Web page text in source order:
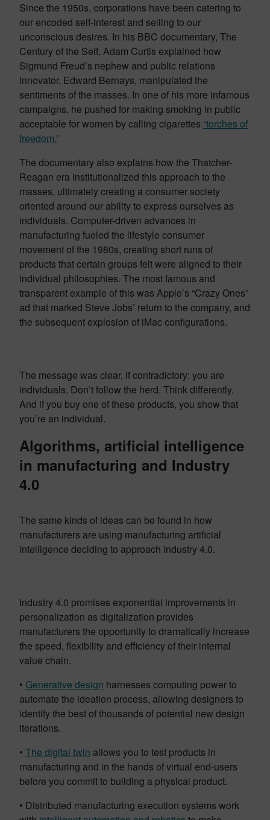
Since the 1950s, corporations have been catering to
our encoded self-interest and selling to our
unconscious desires. In his BBC documentary, The
Century of the Self, Adam Curtis explained how
Sigmund Freud’s nephew and public relations
innovator, Edward Bernays, manipulated the
sentiments of the masses. In one of his more infamous
campaigns, he pushed for making smoking in public
acceptable for women by calling cigarettes “torches of
freedom.”
The documentary also explains how the Thatcher-
Reagan era institutionalized this approach to the
masses, ultimately creating a consumer society
oriented around our ability to express ourselves as
individuals. Computer-driven advances in
manufacturing fueled the lifestyle consumer
movement of the 1980s, creating short runs of
products that certain groups felt were aligned to their
individual philosophies. The most famous and
transparent example of this was Apple’s “Crazy Ones”
ad that marked Steve Jobs’ return to the company, and
the subsequent explosion of iMac configurations.
The message was clear, if contradictory: you are
individuals. Don’t follow the herd. Think differently.
And if you buy one of these products, you show that
you’re an individual.
Algorithms, artificial intelligence
in manufacturing and Industry
4.0
The same kinds of ideas can be found in how
manufacturers are using manufacturing artificial
intelligence deciding to approach Industry 4.0.
Industry 4.0 promises exponential improvements in
personalization as digitalization provides
manufacturers the opportunity to dramatically increase
the speed, flexibility and efficiency of their internal
value chain.
• Generative design harnesses computing power to
automate the ideation process, allowing designers to
identify the best of thousands of potential new design
iterations.
• The digital twin allows you to test products in
manufacturing and in the hands of virtual end-users
before you commit to building a physical product.
• Distributed manufacturing execution systems work